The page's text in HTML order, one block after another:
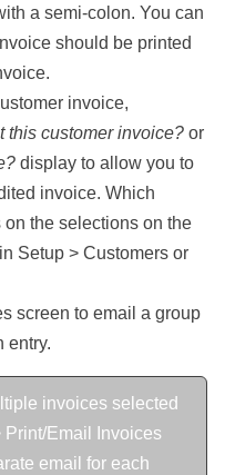
a semi-colon. You can
should be printed
invoice,
this customer invoice? or
display to allow you to
invoice. Which
the selections on the
Setup > Customers or
screen to email a group
entry.
invoices selected
Print/Email Invoices
email for each